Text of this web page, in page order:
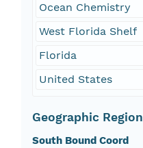
Ocean Chemistry
West Florida Shelf
Florida
United States
Geographic Region
South Bound Coord